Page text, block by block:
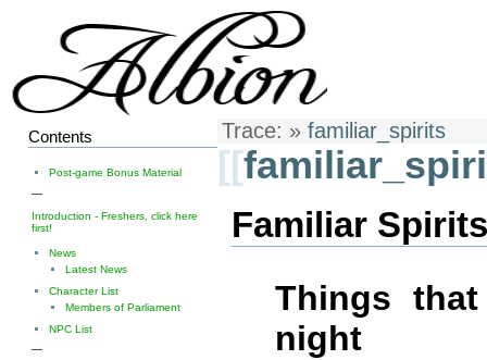
Trace: » familiar_spirits
[[
Familiar Spirits
Things
night
Contents
Post-game Bonus Material
—
Introduction - Freshers, click here
first!
News
Latest News
Character List
Members of Parliament
NPC List
—